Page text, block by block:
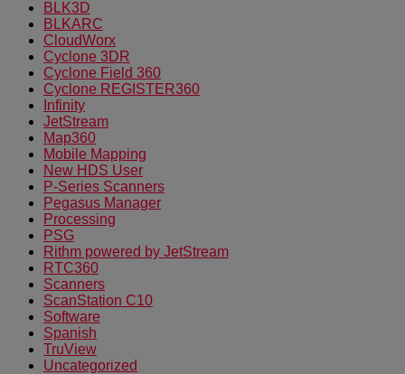
BLK3D
BLKARC
CloudWorx
Cyclone 3DR
Cyclone Field 360
Cyclone REGISTER360
Infinity
JetStream
Map360
Mobile Mapping
New HDS User
P-Series Scanners
Pegasus Manager
Processing
PSG
Rithm powered by JetStream
RTC360
Scanners
ScanStation C10
Software
Spanish
TruView
Uncategorized